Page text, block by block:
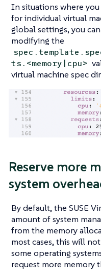
In situations where
for individual virtual
global settings, you
modifying the
ts.<memory|cpu>
virtual machine spec
Reserve more
system
By default, the SUSE
amount of system
from the memory
most cases, this will
some operating
request more memory